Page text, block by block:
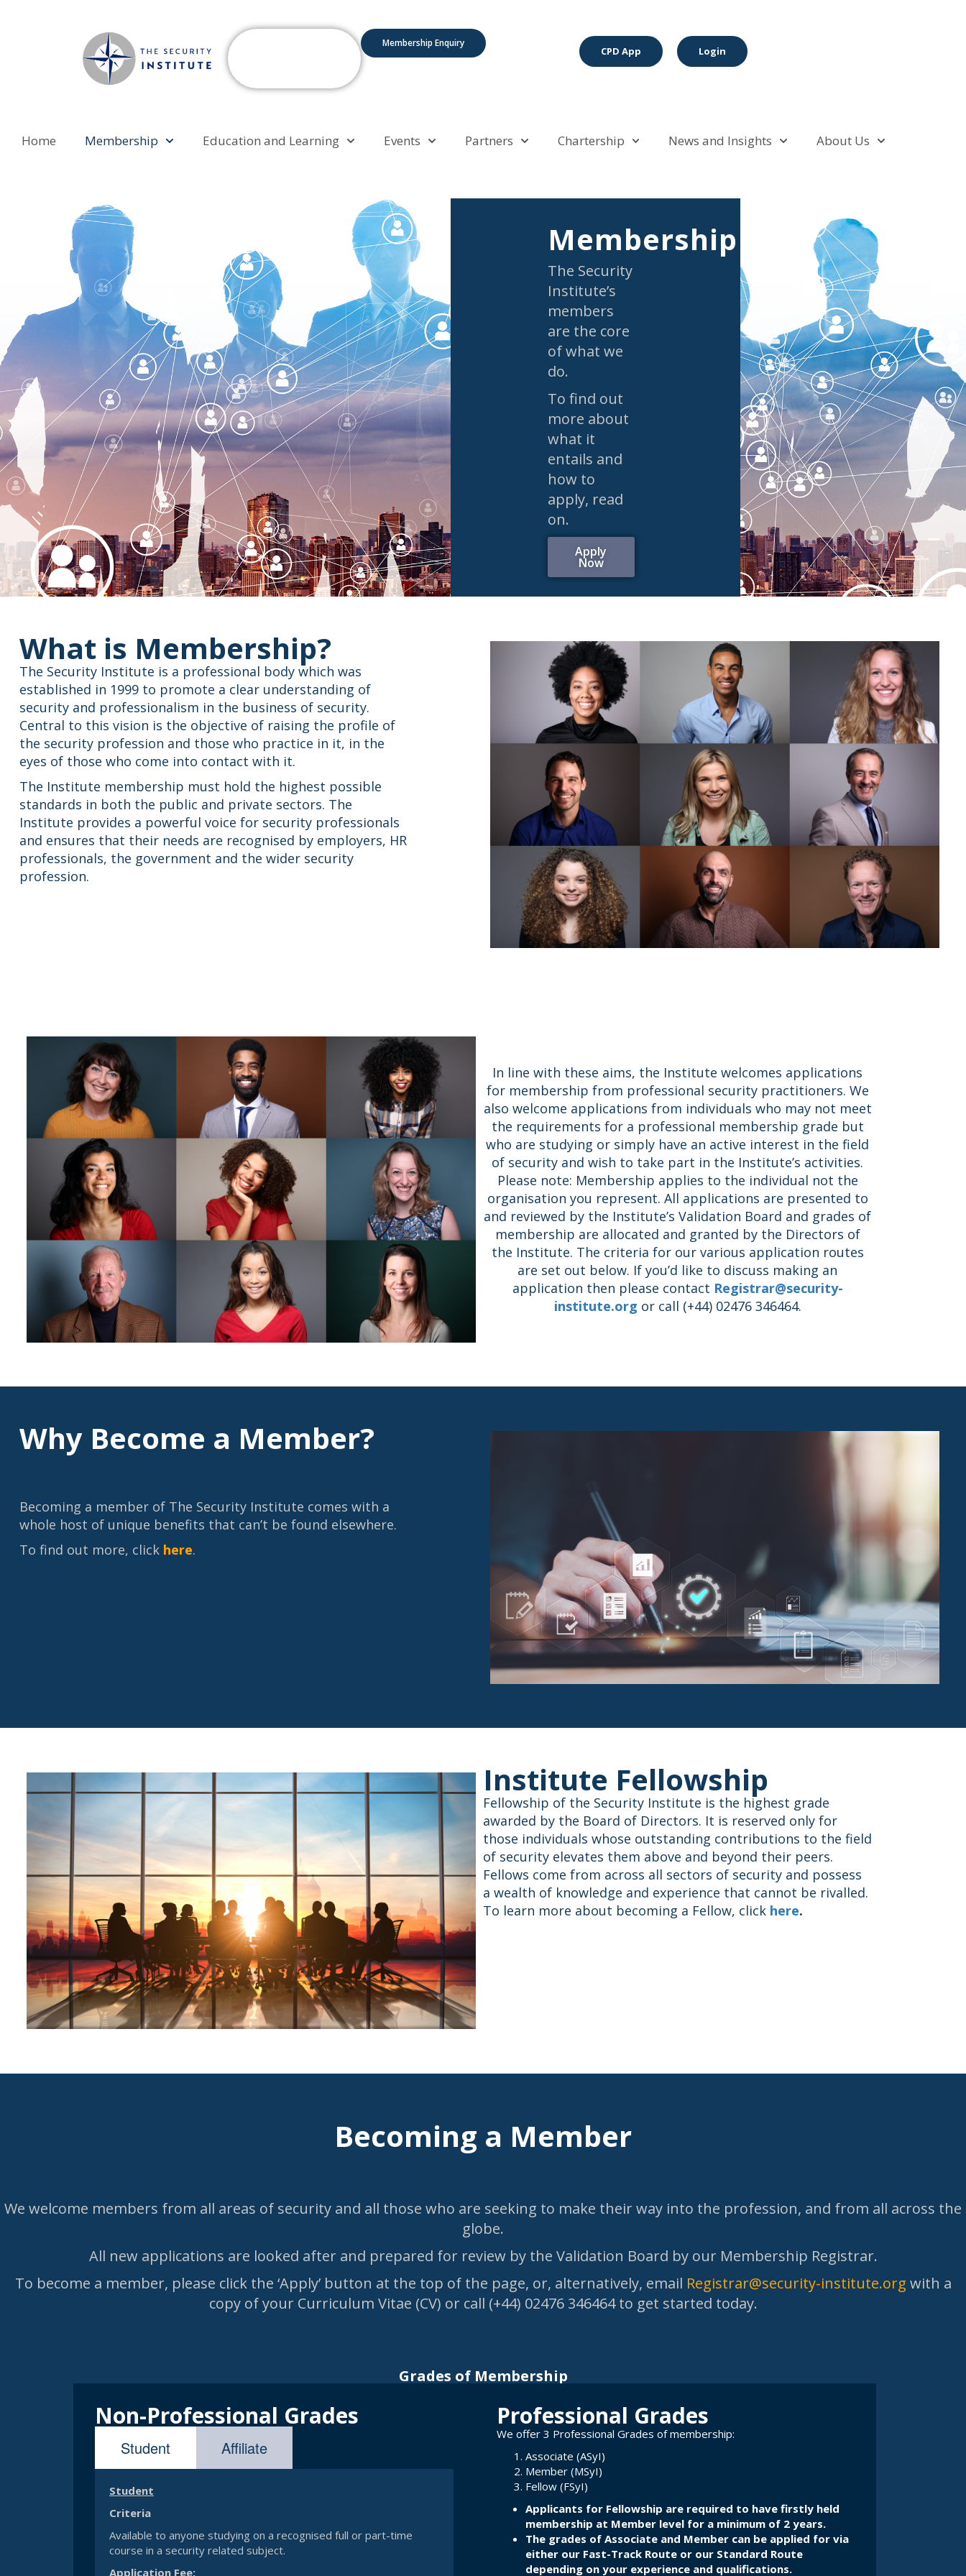
Membership Enquiry
CPD App Login
Home Membership Education and Learning Events Partners Chartership News and Insights About Us
Membership
The Security
Institute’s
members
are the core
of what we
do.
To find out
more about
what it
entails and
how to
apply, read
on.
Apply
Now
What is Membership?
The Security Institute is a professional body which was
established in 1999 to promote a clear understanding of
security and professionalism in the business of security.
Central to this vision is the objective of raising the profile of
the security profession and those who practice in it, in the
eyes of those who come into contact with it.
The Institute membership must hold the highest possible
standards in both the public and private sectors. The
Institute provides a powerful voice for security professionals
and ensures that their needs are recognised by employers, HR
professionals, the government and the wider security
profession.
In line with these aims, the Institute welcomes applications
for membership from professional security practitioners. We
also welcome applications from individuals who may not meet
the requirements for a professional membership grade but
who are studying or simply have an active interest in the field
of security and wish to take part in the Institute’s activities.
Please note: Membership applies to the individual not the
organisation you represent. All applications are presented to
and reviewed by the Institute’s Validation Board and grades of
membership are allocated and granted by the Directors of
the Institute. The criteria for our various application routes
are set out below. If you’d like to discuss making an
application then please contact Registrar@security-
institute.org or call (+44) 02476 346464.
Why Become a Member?
Becoming a member of The Security Institute comes with a
whole host of unique benefits that can’t be found elsewhere.
To find out more, click here.
Institute Fellowship
Fellowship of the Security Institute is the highest grade
awarded by the Board of Directors. It is reserved only for
those individuals whose outstanding contributions to the field
of security elevates them above and beyond their peers.
Fellows come from across all sectors of security and possess
a wealth of knowledge and experience that cannot be rivalled.
To learn more about becoming a Fellow, click here.
Becoming a Member
We welcome members from all areas of security and all those who are seeking to make their way into the profession, and from all across the
globe.
All new applications are looked after and prepared for review by the Validation Board by our Membership Registrar.
To become a member, please click the ‘Apply’ button at the top of the page, or, alternatively, email Registrar@security-institute.org with a
copy of your Curriculum Vitae (CV) or call (+44) 02476 346464 to get started today.
Grades of Membership
Non-Professional Grades
Student Affiliate
Student
Criteria
Available to anyone studying on a recognised full or part-time
course in a security related subject.
Application Fee:
Professional Grades
We offer 3 Professional Grades of membership:
Associate (ASyI)
Member (MSyI)
Fellow (FSyI)
Applicants for Fellowship are required to have firstly held
membership at Member level for a minimum of 2 years.
The grades of Associate and Member can be applied for via
eitherour Fast-Track Route orour Standard Route
depending on your experience and qualifications.